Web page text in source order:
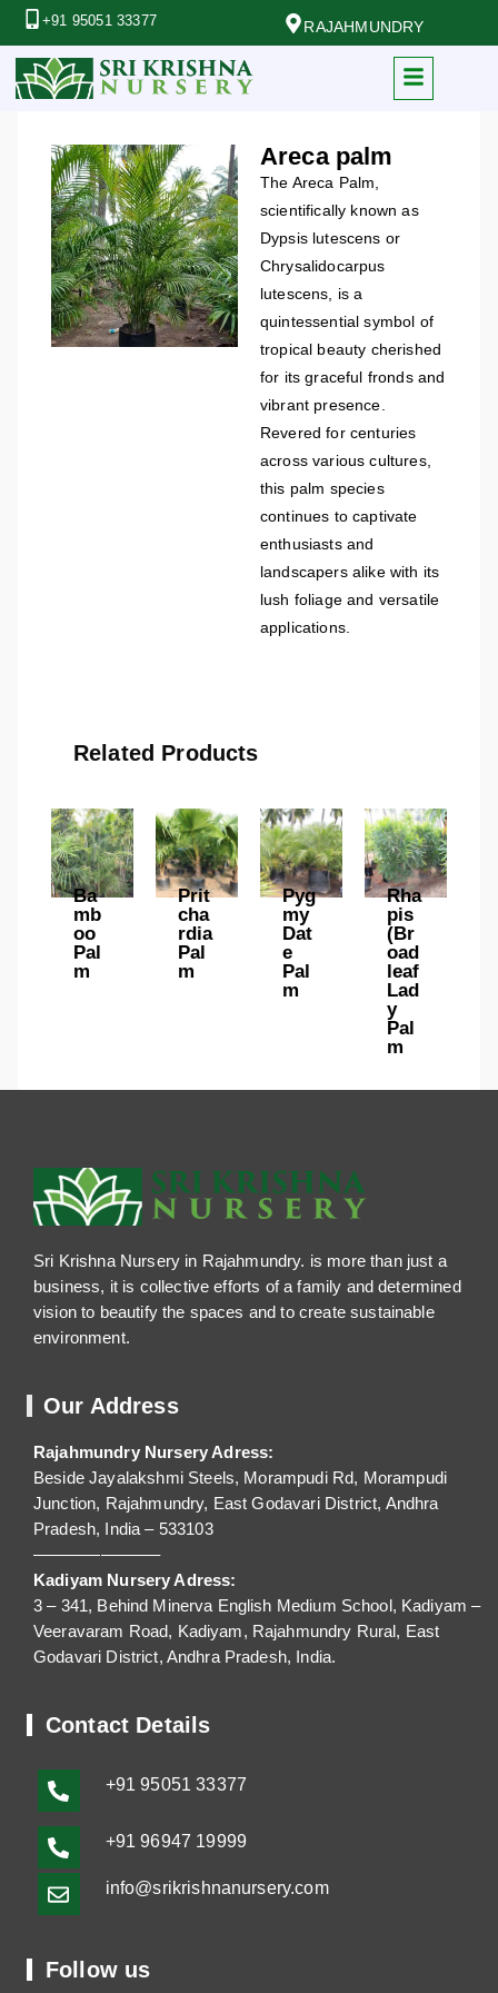
+91 95051 33377 RAJAHMUNDRY
Areca palm
The Areca Palm,
scientifically known as
Dypsis lutescens or
Chrysalidocarpus
lutescens, is a
quintessential symbol of
tropical beauty cherished
for its graceful fronds and
vibrant presence.
Revered for centuries
across various cultures,
this palm species
continues to captivate
enthusiasts and
landscapers alike with its
lush foliage and versatile
applications.
Related Products
Ba
mb
oo
Pal
m
Prit
cha
rdia
Pal
m
Pyg
my
Dat
e
Pal
m
Rha
pis
(Br
oad
leaf
Lad
y
Pal
m
Sri Krishna Nursery in Rajahmundry. is more than just a
business, it is collective efforts of a family and determined
vision to beautify the spaces and to create sustainable
environment.
Our Address
Rajahmundry Nursery Adress:
Beside Jayalakshmi Steels, Morampudi Rd, Morampudi
Junction, Rajahmundry, East Godavari District, Andhra
Pradesh, India – 533103
———————–
Kadiyam Nursery Adress:
3 – 341, Behind Minerva English Medium School, Kadiyam –
Veeravaram Road, Kadiyam, Rajahmundry Rural, East
Godavari District, Andhra Pradesh, India.
Contact Details
+9195051 33377
+91 96947 19999
info@srikrishnanursery.com
Follow us